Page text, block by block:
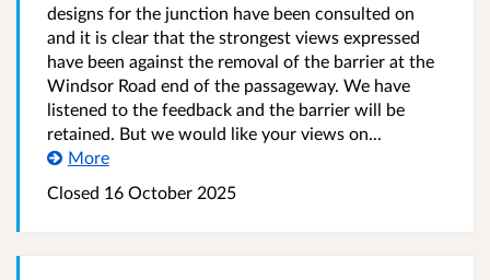
designs for the junction have been consulted on
and it is clear that the strongest views expressed
have been against the removal of the barrier at the
Windsor Road end of the passageway. We have
listened to the feedback and the barrier will be
retained. But we would like your views on...
More
Closed 16 October 2025